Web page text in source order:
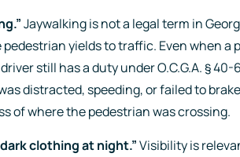
Jaywalking is not a legal term in
yields to traffic. Even when a
still has a duty under O.C.G.A. §
distracted, speeding, or failed to
of where the pedestrian was crossing.
clothing at night.”Visibility is